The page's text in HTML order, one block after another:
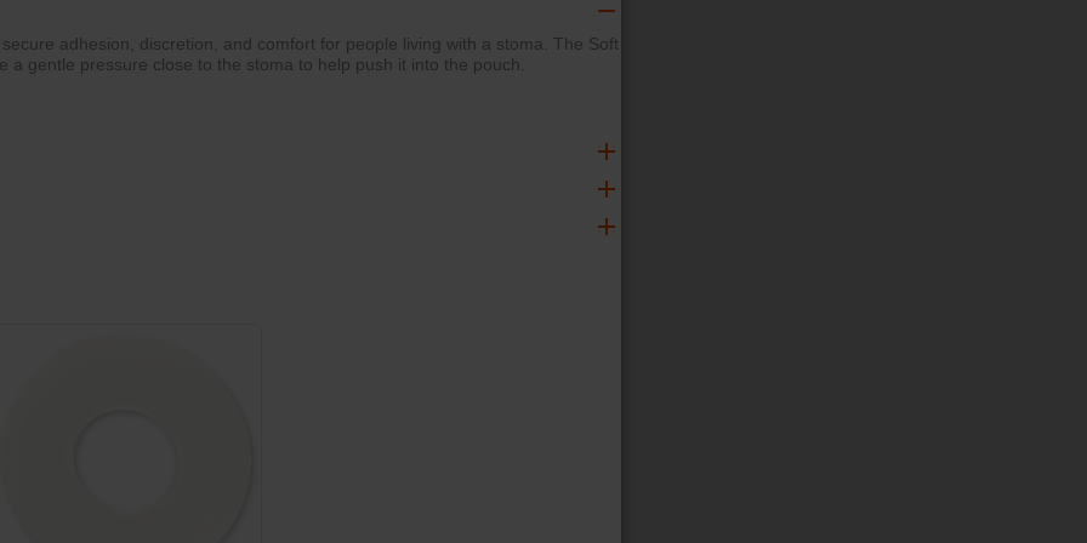
adhesion, discretion, and comfort for people living with a stoma. The Soft
gentle pressure close to the stoma to help push it into the pouch.
at the edges